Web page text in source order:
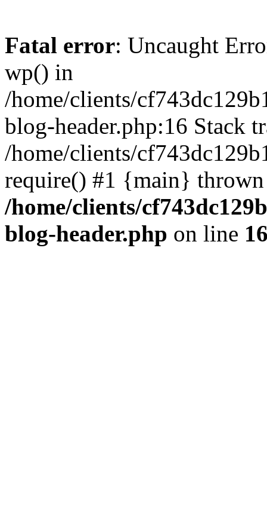
Fatal error: Uncaught
wp() in
/home/clients/
blog-header.php:16 Stack
/home/clients/
require() #1 {main}
/home/clients/
blog-header.php on line